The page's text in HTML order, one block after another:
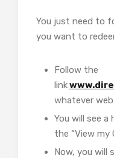
You just need to
you want to
Follow the
link
whatever
You will see
the “View my
Now, you will